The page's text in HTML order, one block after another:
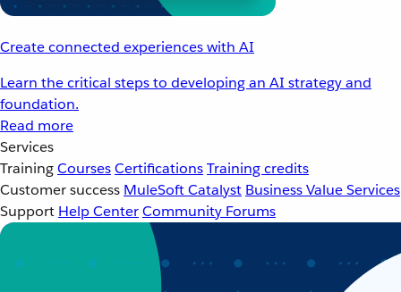
Create connected experiences with AI
Learn the critical steps to developing an AI strategy and
foundation.
Read more
Services
TrainingCoursesCertificationsTraining credits
Customer success MuleSoft Catalyst Business Value Services
Support Help CenterCommunity Forums